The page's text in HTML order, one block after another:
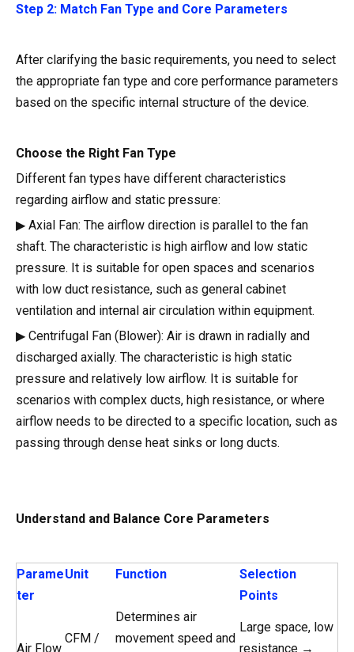
Step 2: Match Fan Type and Core Parameters
After clarifying the basic requirements, you need to select
the appropriate fan type and core performance parameters
based on the specific internal structure of the device.
Choose the Right Fan Type
Different fan types have different characteristics
regarding airflow and static pressure:
▶ Axial Fan: The airflow direction is parallel to the fan
shaft. The characteristic is high airflow and low static
pressure. It is suitable for open spaces and scenarios
with low duct resistance, such as general cabinet
ventilation and internal air circulation within equipment.
▶ Centrifugal Fan (Blower): Air is drawn in radially and
discharged axially. The characteristic is high static
pressure and relatively low airflow. It is suitable for
scenarios with complex ducts, high resistance, or where
airflow needs to be directed to a specific location, such as
passing through dense heat sinks or long ducts.
Understand and Balance Core Parameters
Parame
ter
Unit Function
Selection
Points
Air Flow
CFM /
Determines air
movement speed and
Large space, low
resistance →